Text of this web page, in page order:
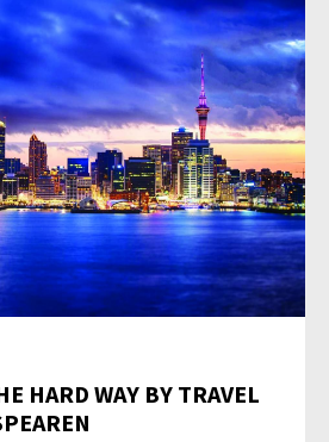
HARD WAY BY TRAVEL